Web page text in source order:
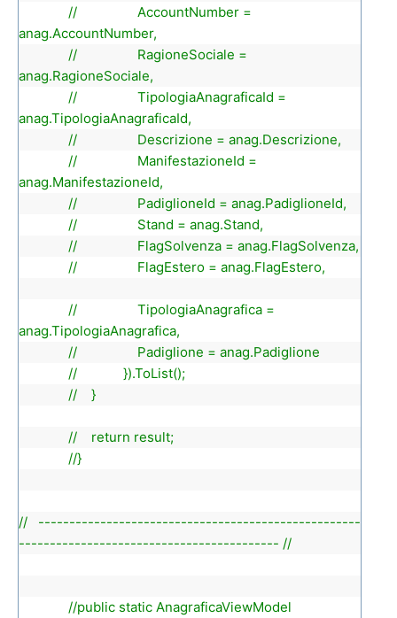
// AccountNumber =
anag.AccountNumber,
// RagioneSociale =
anag.RagioneSociale,
// TipologiaAnagraficaId =
anag.TipologiaAnagraficaId,
// Descrizione = anag.Descrizione,
// ManifestazioneId =
anag.ManifestazioneId,
// PadiglioneId = anag.PadiglioneId,
// Stand = anag.Stand,
// FlagSolvenza = anag.FlagSolvenza,
// FlagEstero = anag.FlagEstero,
// TipologiaAnagrafica =
anag.TipologiaAnagrafica,
// Padiglione = anag.Padiglione
// }).ToList();
// }
// return result;
//}
// ----------------------------------------------------
------------------------------------------ //
//public static AnagraficaViewModel